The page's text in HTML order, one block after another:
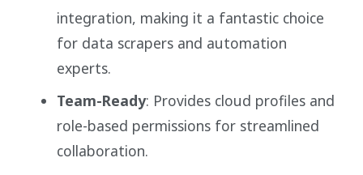
integration, making it a fantastic choice
for data scrapers and automation
experts.
Team-Ready: Provides cloud profiles and
role-based permissions for streamlined
collaboration.